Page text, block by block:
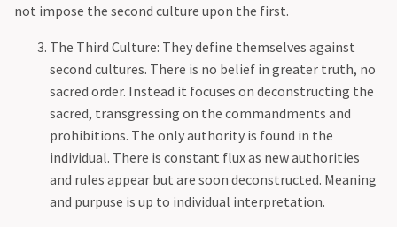
not impose the second culture upon the first.
The Third Culture: They define themselves against
second cultures. There is no belief in greater truth, no
sacred order. Instead it focuses on deconstructing the
sacred, transgressing on the commandments and
prohibitions. The only authority is found in the
individual. There is constant flux as new authorities
and rules appear but are soon deconstructed. Meaning
and purpuse is up to individual interpretation.